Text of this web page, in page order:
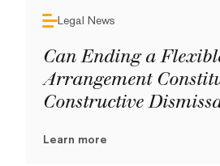
Legal News
Can Ending a
Arrangement
Constructive
Learn more